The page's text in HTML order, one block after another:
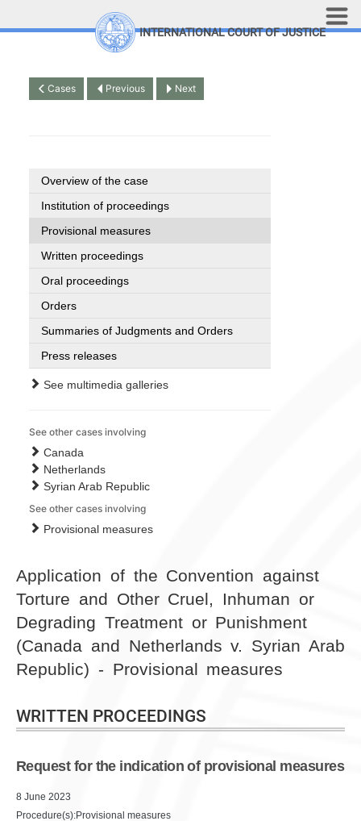
INTERNATIONAL COURT OF JUSTICE
Application of the Convention against
Torture and Other Cruel, Inhuman or
Degrading Treatment or Punishment
(Canada and Netherlands v. Syrian Arab
Republic) - Provisional measures
WRITTEN PROCEEDINGS
Request for the indication of provisional measures
8 June 2023
Procedure(s):Provisional measures
Cases Previous Next
Overview of the case
Institution of proceedings
Provisional measures
Written proceedings
Oral proceedings
Orders
Summaries of Judgments and Orders
Press releases
See multimedia galleries
See other cases involving
Canada
Netherlands
Syrian Arab Republic
See other cases involving
Provisional measures
Top Menu
Contact
Site search